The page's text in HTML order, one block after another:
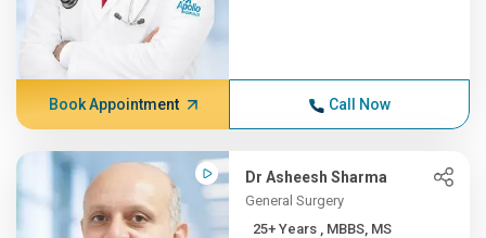
Book Appointment Call Now
Dr Asheesh Sharma
General Surgery
25+ Years , MBBS, MS